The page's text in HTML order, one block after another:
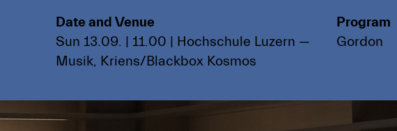
Date and Venue
Sun 13.09. | 11.00 | Hochschule Luzern —
Musik, Kriens/Blackbox Kosmos
Program
Gordon